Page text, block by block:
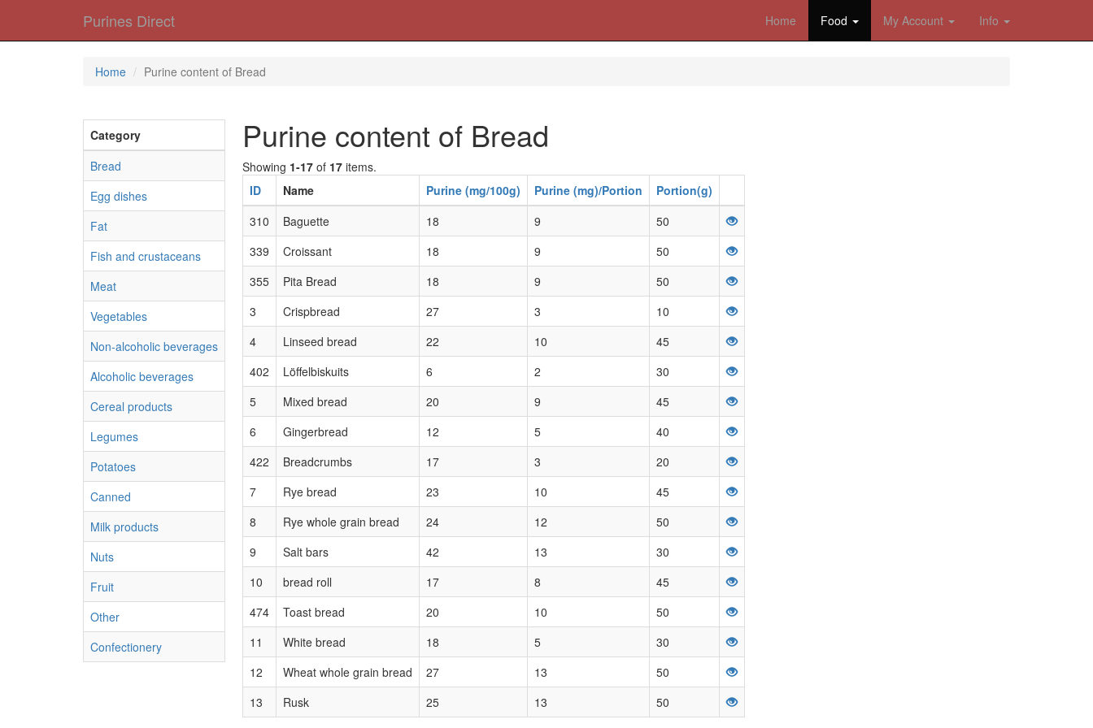
Purines Direct Home Food My Account Info
Home Purine content of Bread
Category
Bread
Egg dishes
Fat
Fish and crustaceans
Meat
Vegetables
Non-alcoholic beverages
Alcoholic beverages
Cereal products
Legumes
Potatoes
Canned
Milk products
Nuts
Fruit
Other
Confectionery
Purine content of Bread
Showing 1-17 of 17 items.
ID
Name Purine (mg/100g) Purine (mg)/Portion
Portion(g)
310
Baguette 18 9
50
339
Croissant 18 9
50
355
Pita Bread 18 9
50
3
Crispbread 27 3
10
4
Linseed bread 22 10
45
402
Löffelbiskuits 6 2
30
5
Mixed bread 20 9
45
6
Gingerbread 12 5
40
422
Breadcrumbs 17 3
20
7
Rye bread 23 10
45
8
Rye whole grain bread 24 12
50
9
Salt bars 42 13
30
10
bread roll 17 8
45
474
Toast bread 20 10
50
11
White bread 18 5
30
12
Wheat whole grain bread 27 13
50
13
Rusk 25 13 50